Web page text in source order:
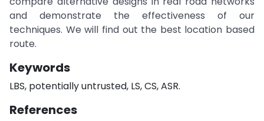
and demonstrate the effectiveness of our
techniques. We will find out the best location based
route.
Keywords
LBS, potentially untrusted, LS, CS, ASR.
References